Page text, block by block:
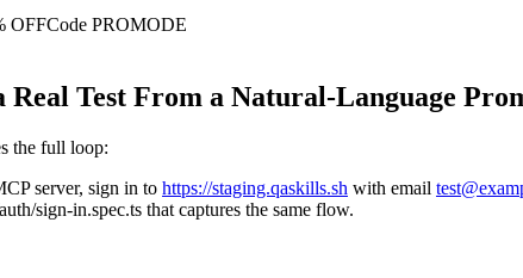
OFFCode PROMODE
Real Test From a Natural-Language
the full loop:
server, sign in to https://staging.qaskills.sh with email
sign-in.spec.ts that captures the same flow.